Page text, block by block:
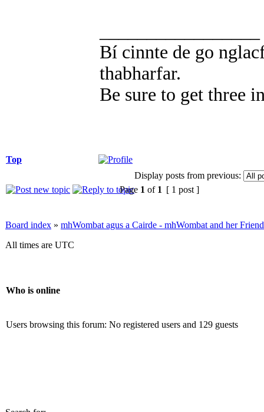
Bí cinnte de go
thabharfar.
Be sure to get three
Top
Display posts from previous:
Page 1 of 1 [ 1 post ]
Board index » mhWombat agus a Cairde - mhWombat and her
All times are UTC
Who is online
Users browsing this forum: No registered users and 129 guests